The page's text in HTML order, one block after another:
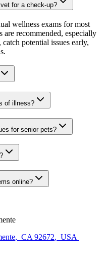
for a check-up?
wellness exams for most
are recommended, especially
potential issues early,
of illness?
for senior pets?
online?
, CA 92672, USA